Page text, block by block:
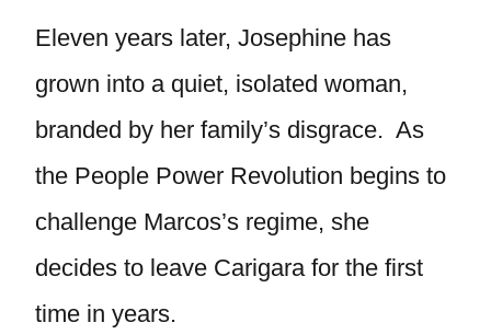
Eleven years later, Josephine has
grown into a quiet, isolated woman,
branded by her family’s disgrace. As
the People Power Revolution begins to
challenge Marcos’s regime, she
decides to leave Carigara for the first
time in years.